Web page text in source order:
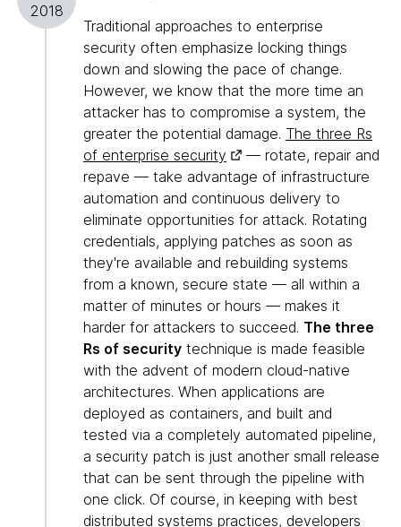
2018
Traditional approaches to enterprise
security often emphasize locking things
down and slowing the pace of change.
However, we know that the more time an
attacker has to compromise a system, the
greater the potential damage. The three Rs
of enterprise security
— rotate, repair and
repave — take advantage of infrastructure
automation and continuous delivery to
eliminate opportunities for attack. Rotating
credentials, applying patches as soon as
they're available and rebuilding systems
from a known, secure state — all within a
matter of minutes or hours — makes it
harder for attackers to succeed. The three
Rs of security technique is made feasible
with the advent of modern cloud-native
architectures. When applications are
deployed as containers, and built and
tested via a completely automated pipeline,
a security patch is just another small release
that can be sent through the pipeline with
one click. Of course, in keeping with best
distributed systems practices, developers